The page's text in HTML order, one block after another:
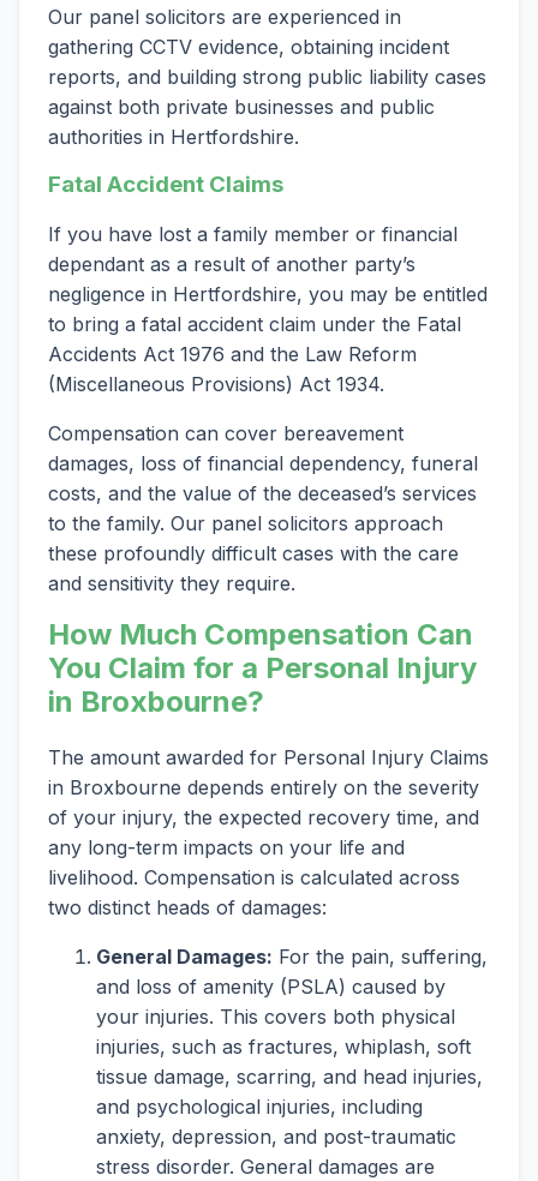
Our panel solicitors are experienced in
gathering CCTV evidence, obtaining incident
reports, and building strong public liability cases
against both private businesses and public
authorities in Hertfordshire.
Fatal Accident Claims
If you have lost a family member or financial
dependant as a result of another party’s
negligence in Hertfordshire, you may be entitled
to bring a fatal accident claim under the Fatal
Accidents Act 1976 and the Law Reform
(Miscellaneous Provisions) Act 1934.
Compensation can cover bereavement
damages, loss of financial dependency, funeral
costs, and the value of the deceased’s services
to the family. Our panel solicitors approach
these profoundly difficult cases with the care
and sensitivity they require.
How Much Compensation Can
You Claim for a Personal Injury
in Broxbourne?
The amount awarded for Personal Injury Claims
in Broxbourne depends entirely on the severity
of your injury, the expected recovery time, and
any long-term impacts on your life and
livelihood. Compensation is calculated across
two distinct heads of damages:
General Damages: For the pain, suffering,
and loss of amenity (PSLA) caused by
your injuries. This covers both physical
injuries, such as fractures, whiplash, soft
tissue damage, scarring, and head injuries,
and psychological injuries, including
anxiety, depression, and post-traumatic
stress disorder. General damages are